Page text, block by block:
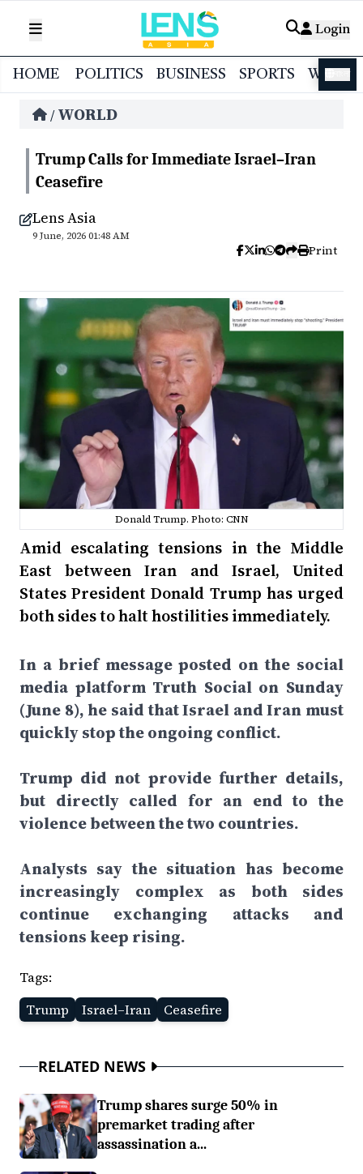
Login
HOME POLITICS BUSINESS SPORTS
/ WORLD
Trump Calls for Immediate Israel–Iran
Ceasefire
Lens Asia
9 June, 2026 01:48 AM
Print
Donald Trump. Photo: CNN
Amid escalating tensions in the Middle
East between Iran and Israel, United
States President Donald Trump has urged
both sides to halt hostilities immediately.
In a brief message posted on the social
media platform Truth Social on Sunday
(June 8), he said that Israel and Iran must
quickly stop the ongoing conflict.
Trump did not provide further details,
but directly called for an end to the
violence between the two countries.
Analysts say the situation has become
increasingly complex as both sides
continue exchanging attacks and
tensions keep rising.
Tags:
Trump
Israel–Iran Ceasefire
RELATED NEWS
Trump shares surge 50% in
premarket trading after
assassination a...